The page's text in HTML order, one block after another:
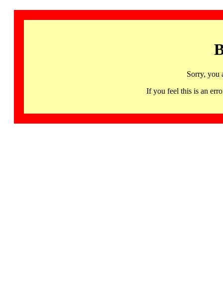
Sorry, you
If you feel this is an